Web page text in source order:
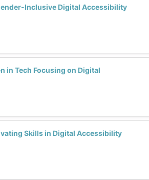
Inclusive Digital Accessibility
in Tech Focusing on Digital
Skills in Digital Accessibility